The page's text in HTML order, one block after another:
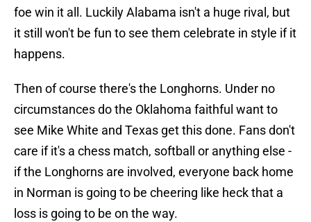
foe win it all. Luckily Alabama isn't a huge rival, but
it still won't be fun to see them celebrate in style if it
happens.
Then of course there's the Longhorns. Under no
circumstances do the Oklahoma faithful want to
see Mike White and Texas get this done. Fans don't
care if it's a chess match, softball or anything else -
if the Longhorns are involved, everyone back home
in Norman is going to be cheering like heck that a
loss is going to be on the way.